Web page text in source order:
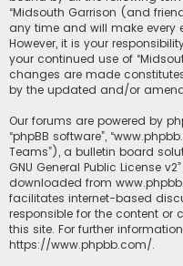
“Midsouth Garrison (and
any time and will make every
However, it is your
your continued use of
changes are made
by the updated and/or
Our forums are powered by
“phpBB software”,
Teams”), a bulletin board
GNU General Public License v2
downloaded from
facilitates internet-based
responsible for the content or
this site. For further
https://www.phpbb.com/.